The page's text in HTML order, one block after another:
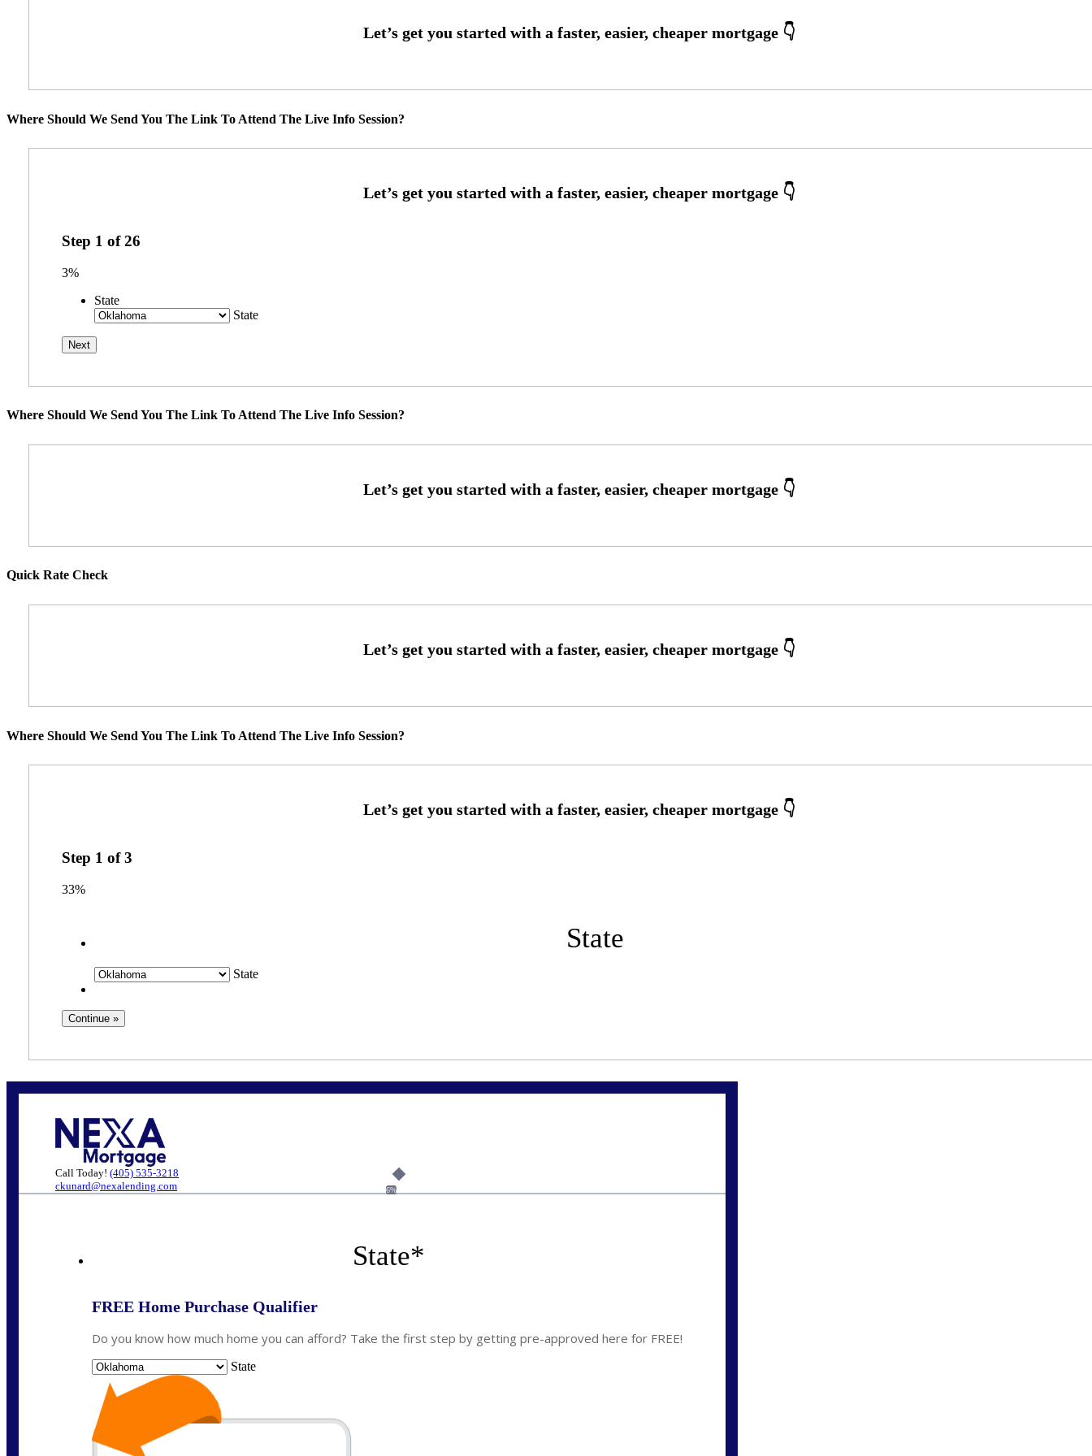
Where Should We Send You The Link To Attend The Live Info Session?
Step 1 of26
3%
State
State
Where Should We Send You The Link To Attend The Live Info Session?
Quick Rate Check
Where Should We Send You The Link To Attend The Live Info Session?
Step 1 of3
33%
State
State
Call Today! (405) 535-3218
ckunard@nexalending.com
6%
State*
FREE Home Purchase Qualifier
Do you know how much home you can afford? Take the first step by getting pre-approved here for FREE!
State